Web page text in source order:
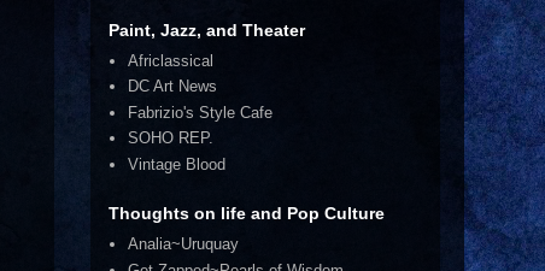
Paint, Jazz, and Theater
Africlassical
DC Art News
Fabrizio's Style Cafe
SOHO REP.
Vintage Blood
Thoughts on life and Pop Culture
Analia~Uruquay